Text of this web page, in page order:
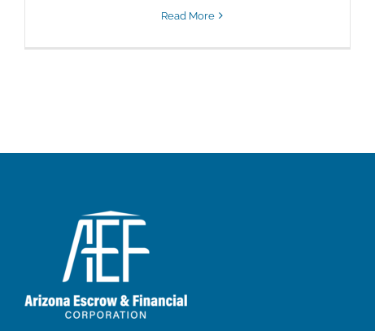
Read More